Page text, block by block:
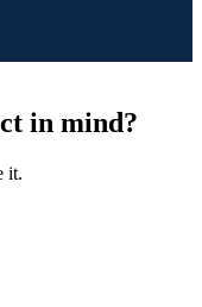
in mind?
it.